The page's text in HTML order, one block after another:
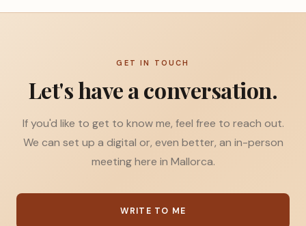
GET IN TOUCH
Let's have a conversation.
If you'd like to get to know me, feel free to reach out.
We can set up a digital or, even better, an in-person
meeting here in Mallorca.
WRITE TO ME